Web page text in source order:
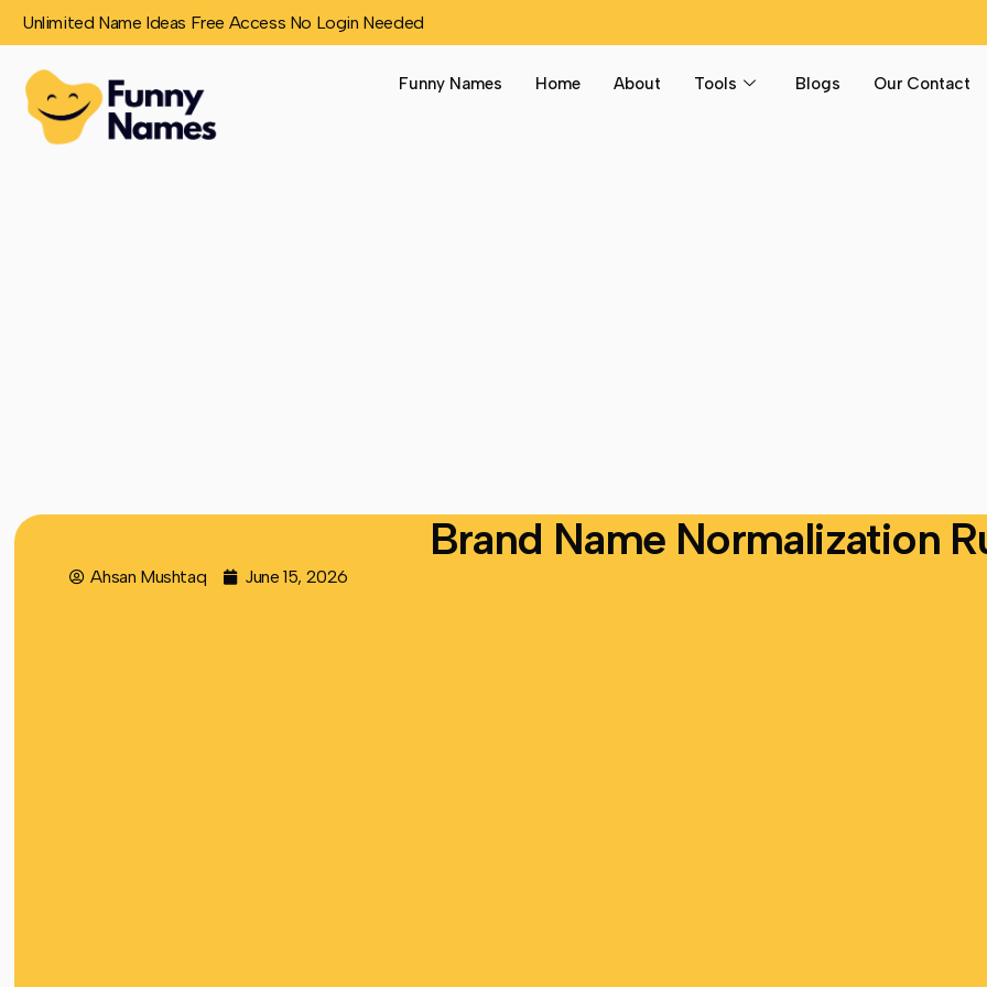
Unlimited Name Ideas Free Access No Login Needed
Funny Names Home About Tools Blogs Our Contact
Brand Name Normalization
Ahsan Mushtaq June 15, 2026